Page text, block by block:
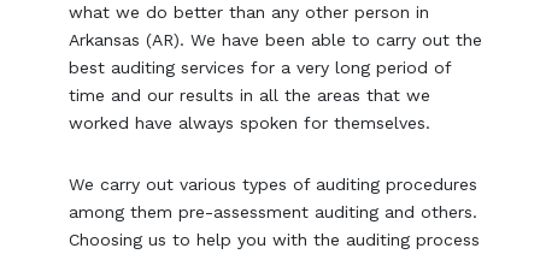
what we do better than any other person in
Arkansas (AR). We have been able to carry out the
best auditing services for a very long period of
time and our results in all the areas that we
worked have always spoken for themselves.
We carry out various types of auditing procedures
among them pre-assessment auditing and others.
Choosing us to help you with the auditing process